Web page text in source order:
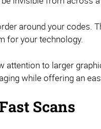
around your codes.
for your technology.
to larger
while offering an
Scans